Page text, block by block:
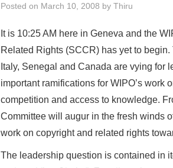
Posted on March 10, 2008 by Thiru
It is 10:25 AM here in Geneva and the
Related Rights (SCCR) has yet to
Italy, Senegal and Canada are vying for
important ramifications for WIPO’s work
competition and access to knowledge.
Committee will augur in the fresh winds
work on copyright and related rights
The leadership question is contained in